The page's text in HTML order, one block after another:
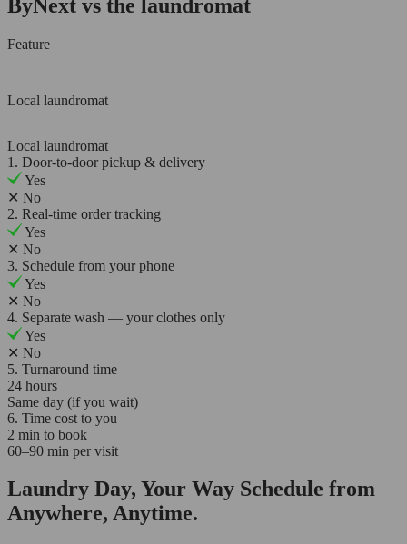
ByNext vs the laundromat
Feature
Local laundromat
Local laundromat
1. Door-to-door pickup & delivery
Yes
✕ No
2. Real-time order tracking
Yes
✕ No
3. Schedule from your phone
Yes
✕ No
4. Separate wash — your clothes only
Yes
✕ No
5. Turnaround time
24 hours
Same day (if you wait)
6. Time cost to you
2 min to book
60–90 min per visit
Laundry Day, Your Way Schedule from
Anywhere, Anytime.